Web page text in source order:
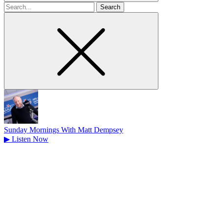
Search
for
Sunday Mornings With Matt Dempsey
▶ Listen Now